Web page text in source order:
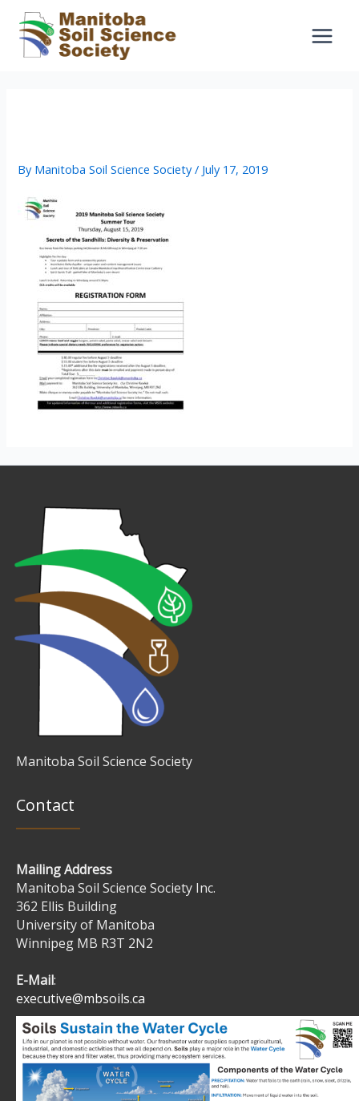
content
By Manitoba Soil Science Society/ July 17, 2019
Manitoba Soil Science Society
Contact
Mailing Address
Manitoba Soil Science Society Inc.
362 Ellis Building
University of Manitoba
Winnipeg MB R3T 2N2
E-Mail:
executive@mbsoils.ca